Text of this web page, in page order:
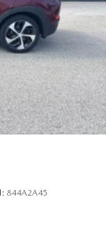
844A2A45